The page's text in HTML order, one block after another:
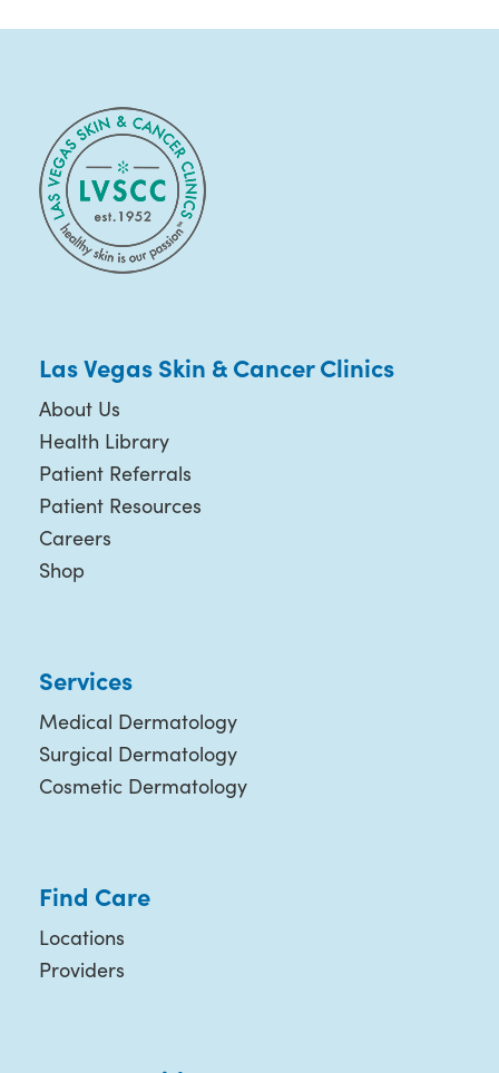
Las Vegas Skin & Cancer Clinics
About Us
Health Library
Patient Referrals
Patient Resources
Careers
Shop
Services
Medical Dermatology
Surgical Dermatology
Cosmetic Dermatology
Find Care
Locations
Providers